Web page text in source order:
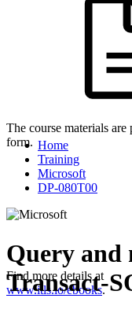
The course materials
form.
Find more details at
www.itls.io/ebooks.
Home
Training
Microsoft
DP-080T00
Query and
Transact-